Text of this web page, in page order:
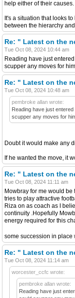
help either of their causes.
It's a situation that looks
between the hierarchy
Re: " Latest on the
Tue Oct 08, 2024 10:44 am
Reading have just
scupper any moves for him.
Re: " Latest on the
Tue Oct 08, 2024 10:48 am
pembroke allan wrote:
Reading have just
scupper any moves for
Doubt it would make any
If he wanted the move, it
Re: " Latest on the
Tue Oct 08, 2024 11:11 am
Mowbray for me would
tries to play attractive
Riza on as coach as I
continuity .Hopefully
energy required for this
some succession in place
Re: " Latest on the
Tue Oct 08, 2024 11:14 am
worcester_ccfc wrote:
pembroke allan wrote:
Reading have just